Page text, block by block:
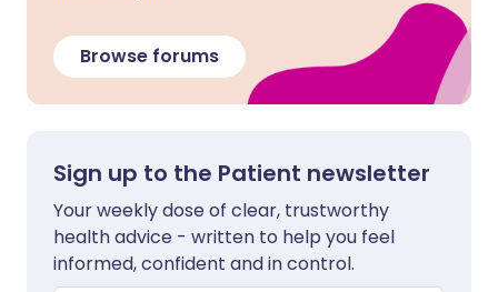
Browse forums
Sign up to the Patient newsletter
Your weekly dose of clear, trustworthy
health advice - written to help you feel
informed, confident and in control.